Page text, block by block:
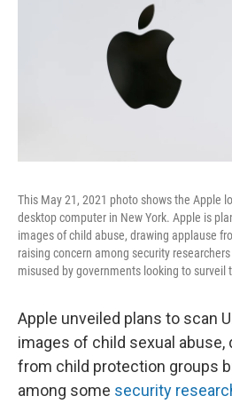
This May 21, 2021 photo shows the Apple
desktop computer in New York. Apple is
images of child abuse, drawing applause
raising concern among security
misused by governments looking to surveil
Apple unveiled plans to scan
images of child sexual abuse,
from child protection groups
among some security